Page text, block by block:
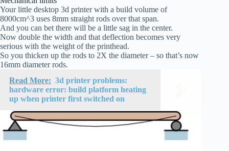
Your little desktop 3d printer with a build volume of
8000cm^3 uses 8mm straight rods over that span.
And you can bet there will be a little sag in the center.
Now double the width and that deflection becomes very
serious with the weight of the printhead.
So you thicken up the rods to 2X the diameter – so that’s now
16mm diameter rods.
Read More: 3d printer problems:
hardware error: build platform heating
up when printer first switched on